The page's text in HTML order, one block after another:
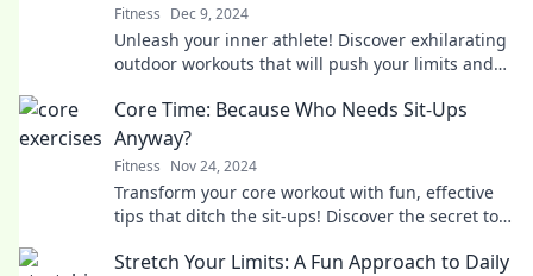
Fitness Dec 9, 2024
Unleash your inner athlete! Discover exhilarating
outdoor workouts that will push your limits and
Core Time: Because Who Needs Sit-Ups
Anyway?
Fitness Nov 24, 2024
Transform your core workout with fun, effective
tips that ditch the sit-ups! Discover the secret to
Stretch Your Limits: A Fun Approach to Daily